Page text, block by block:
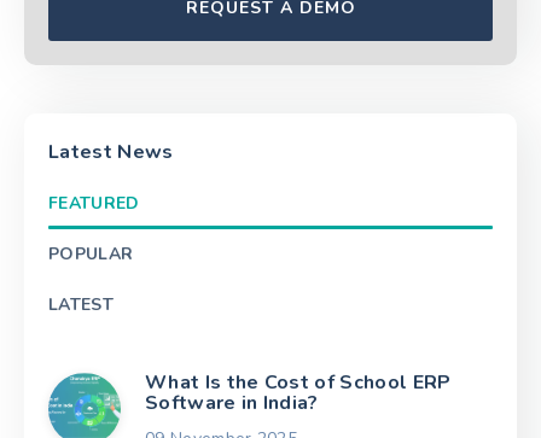
Latest News
FEATURED
POPULAR
LATEST
What Is the Cost of School ERP
Software in India?